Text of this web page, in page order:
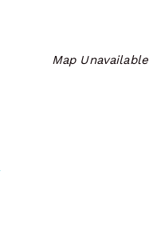
Map Unavailable